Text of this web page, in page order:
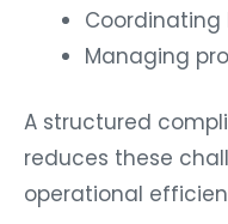
Managing
A structured
reduces these
operational